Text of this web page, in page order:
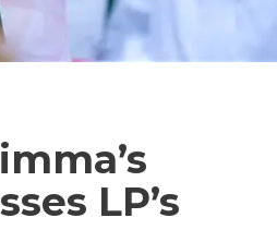
LP’s